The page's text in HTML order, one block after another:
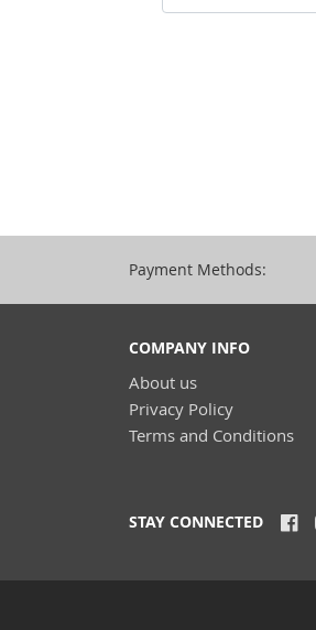
Payment Methods:
COMPANY INFO
About us
Privacy Policy
Terms and Conditions
STAY CONNECTED